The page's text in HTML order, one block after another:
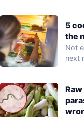
5
the
Not
next